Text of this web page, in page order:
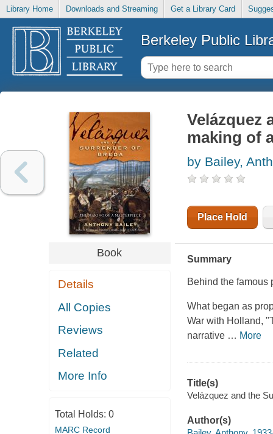
Library Home Downloads and Streaming Get a Library Card
Berkeley Public
Book
Details
All Copies
Reviews
Related
More Info
Total Holds: 0
MARC Record
Velázquez
making of
by Bailey,
Place Hold
Summary
Behind the famous
What began as
War with Holland,
narrative … More
Title(s)
Velázquez and the
Author(s)